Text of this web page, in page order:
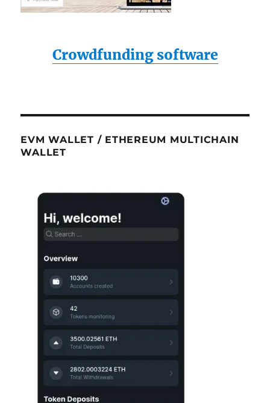
Crowdfunding software
EVM WALLET / ETHEREUM MULTICHAIN
WALLET